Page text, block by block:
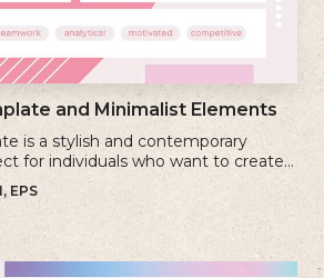
and Minimalist Elements
is a stylish and contemporary
for individuals who want to create a
up-to-date resume.
EPS